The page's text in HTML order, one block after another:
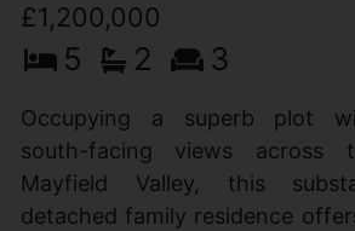
£1,200,000
5 2 3
Occupying a superb plot
south-facing views across
Mayfield Valley, this
detached family residence